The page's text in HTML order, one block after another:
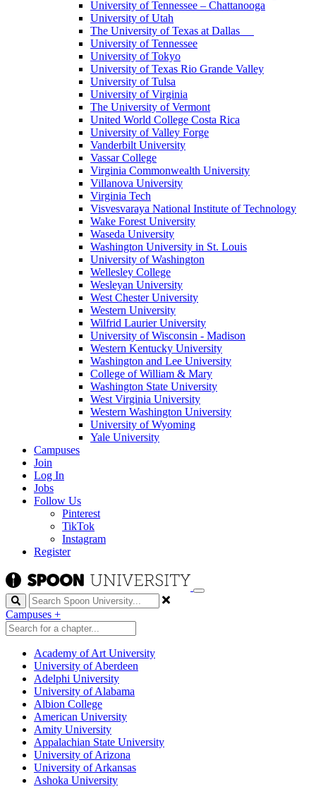
University of Tennessee – Chattanooga
University of Utah
The University of Texas at Dallas
University of Tennessee
University of Tokyo
University of Texas Rio Grande Valley
University of Tulsa
University of Virginia
The University of Vermont
United World College Costa Rica
University of Valley Forge
Vanderbilt University
Vassar College
Virginia Commonwealth University
Villanova University
Virginia Tech
Visvesvaraya National Institute of Technology
Wake Forest University
Waseda University
Washington University in St. Louis
University of Washington
Wellesley College
Wesleyan University
West Chester University
Western University
Wilfrid Laurier University
University of Wisconsin - Madison
Western Kentucky University
Washington and Lee University
College of William & Mary
Washington State University
West Virginia University
Western Washington University
University of Wyoming
Yale University
Campuses
Join
Log In
Jobs
Follow Us
Pinterest
TikTok
Instagram
Register
Search
Campuses +
Academy of Art University
University of Aberdeen
Adelphi University
University of Alabama
Albion College
American University
Amity University
Appalachian State University
University of Arizona
University of Arkansas
Ashoka University